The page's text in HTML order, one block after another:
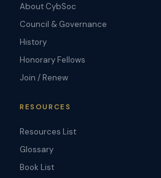
About CybSoc
Council & Governance
History
Honorary Fellows
Join / Renew
RESOURCES
Resources List
Glossary
Book List